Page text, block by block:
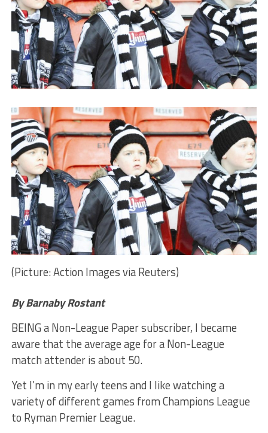
(Picture: Action Images via Reuters)
By Barnaby Rostant
BEING a Non-League Paper subscriber, I became
aware that the average age for a Non-League
match attender is about 50.
Yet I’m in my early teens and I like watching a
variety of different games from Champions League
to Ryman Premier League.